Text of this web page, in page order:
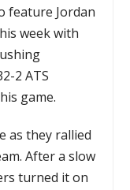
feature Jordan
week with
2 ATS
game.
as they rallied
After a slow
turned it on